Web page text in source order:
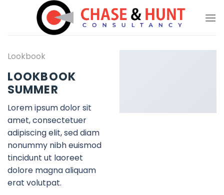
Lookbook
LOOKBOOK
SUMMER
Lorem ipsum dolor sit
amet, consectetuer
adipiscing elit, sed diam
nonummy nibh euismod
tincidunt ut laoreet
dolore magna aliquam
erat volutpat.